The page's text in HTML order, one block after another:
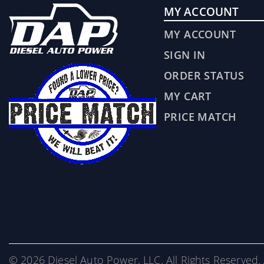
MY ACCOUNT
MY ACCOUNT
SIGN IN
ORDER STATUS
MY CART
PRICE MATCH
© 2026 Diesel Auto Power, LLC. All Rights Reserved.